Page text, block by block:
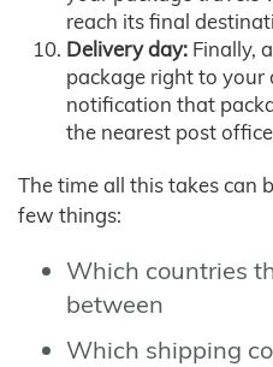
reach its final
Delivery day: Finally,
package right to your
notification that
the nearest post
The time all this takes can
few things:
Which countries
between
Which shipping